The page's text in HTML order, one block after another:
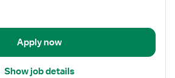
Apply now
Show job details